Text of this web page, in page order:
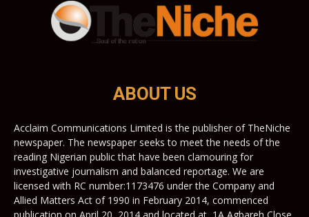
ABOUT US
Acclaim Communications Limited is the publisher of TheNiche
newspaper. The newspaper seeks to meet the needs of the
reading Nigerian public that have been clamouring for
investigative journalism and balanced reportage. We are
licensed with RC number:1173476 under the Company and
Allied Matters Act of 1990 in February 2014, commenced